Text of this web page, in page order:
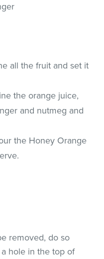
all the fruit and set it
the orange juice,
and nutmeg and
the Honey Orange
removed, do so
hole in the top of